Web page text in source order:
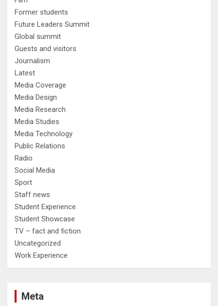
Former students
Future Leaders Summit
Global summit
Guests and visitors
Journalism
Latest
Media Coverage
Media Design
Media Research
Media Studies
Media Technology
Public Relations
Radio
Social Media
Sport
Staff news
Student Experience
Student Showcase
TV – fact and fiction
Uncategorized
Work Experience
Meta